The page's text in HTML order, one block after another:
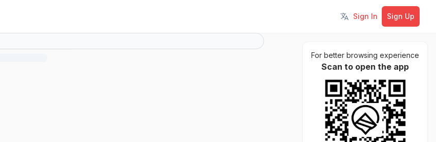
Toggle language
Sign In Sign Up
For better browsing experience
Scan to open the app